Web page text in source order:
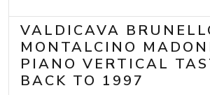
VALDICAVA
MONTALCINO
PIANO VERTICAL
BACK TO 1997